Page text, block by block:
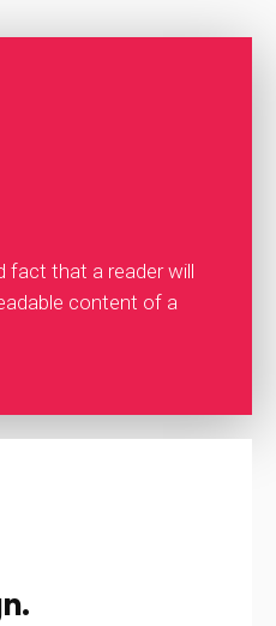
fact that a reader will
content of a